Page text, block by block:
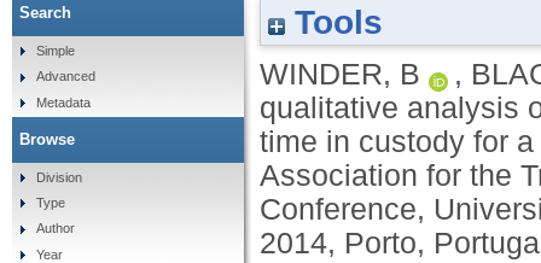
Tools
WINDER, B ,
qualitative analysis
time in custody for
Association for the
Conference,
2014, Porto,
Search
Simple
Advanced
Metadata
Browse
Division
Type
Author
Year